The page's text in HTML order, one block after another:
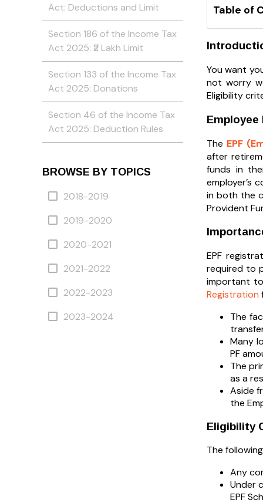
Table of
You want
not worry
Eligibility
The EPF
after
funds in
employer’s
in both the
Provident
EPF
required to
important
Registration
The
Many
PF
The
as a
Aside
the
Eligibility
The
Any
Under
EPF
Act: Deductions and Limit
Section 186 of the Income Tax
Act 2025: ₹2 Lakh Limit
Section 133 of the Income Tax
Act 2025: Donations
Section 46 of the Income Tax
Act 2025: Deduction Rules
BROWSE BY TOPICS
2018-2019
2019-2020
2020-2021
2021-2022
2022-2023
2023-2024